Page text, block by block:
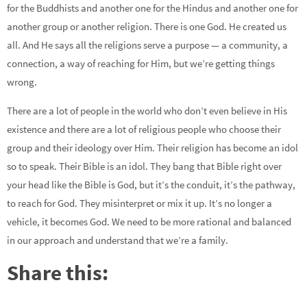
for the Buddhists and another one for the Hindus and another one for
another group or another religion. There is one God. He created us
all. And He says all the religions serve a purpose — a community, a
connection, a way of reaching for Him, but we’re getting things
wrong.
There are a lot of people in the world who don’t even believe in His
existence and there are a lot of religious people who choose their
group and their ideology over Him. Their religion has become an idol
so to speak. Their Bible is an idol. They bang that Bible right over
your head like the Bible is God, but it’s the conduit, it’s the pathway,
to reach for God. They misinterpret or mix it up. It’s no longer a
vehicle, it becomes God. We need to be more rational and balanced
in our approach and understand that we’re a family.
Share this: